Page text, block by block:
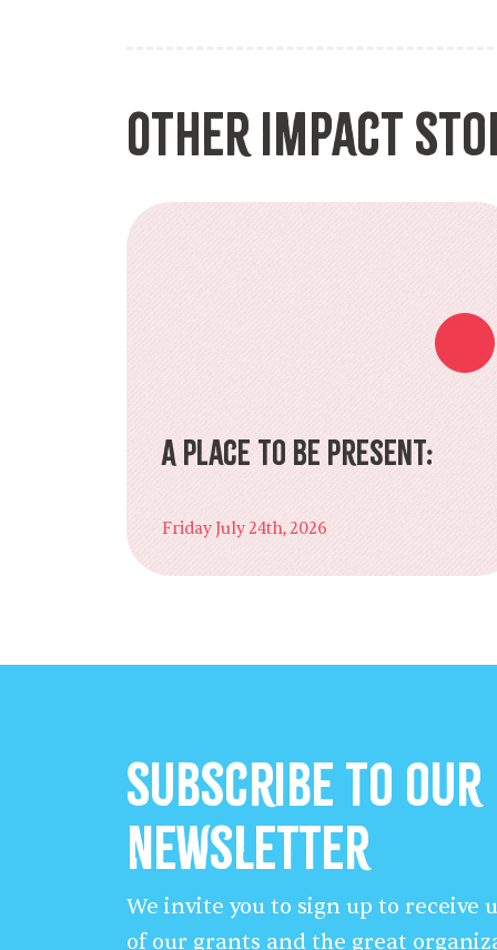
Other Impact
A Place to Be Present:
Friday July 24th, 2026
Subscribe to our
Newsletter
We invite you to sign up to receive
of our grants and the great